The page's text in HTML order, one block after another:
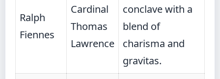
Ralph
Fiennes
Cardinal
Thomas
Lawrence
conclave with a
blend of
charisma and
gravitas.